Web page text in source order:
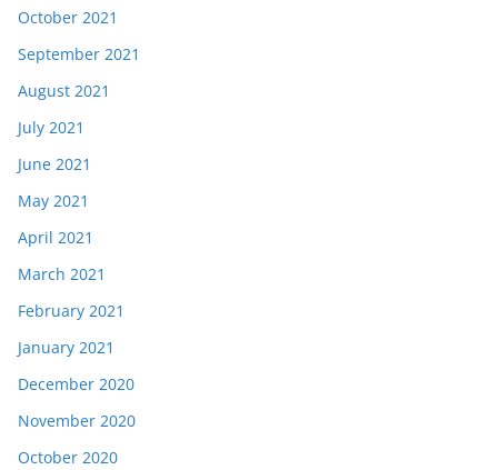
October 2021
September 2021
August 2021
July 2021
June 2021
May 2021
April 2021
March 2021
February 2021
January 2021
December 2020
November 2020
October 2020